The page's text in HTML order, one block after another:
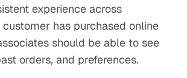
experience across
has purchased online
should be able to see
orders, and preferences.